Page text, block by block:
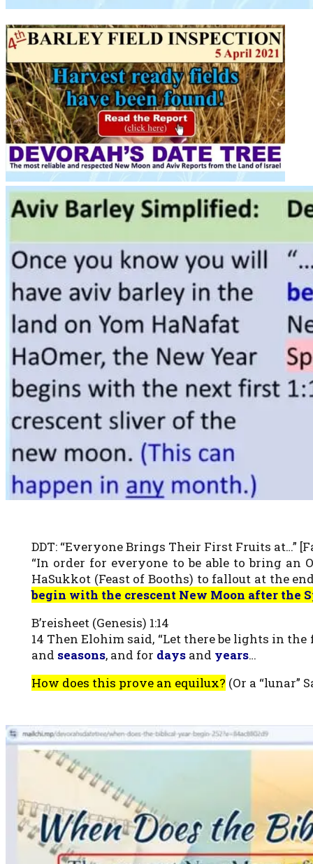
DDT: “Everyone Brings Their First Fruits at…”
“In order for everyone to be able to bring an
HaSukkot (Feast of Booths) to fallout at the
begin with the crescent New Moon after the
B’reisheet (Genesis) 1:14
14 Then Elohim said, “Let there be lights in
and seasons, and for daysand years…
How does this prove an equilux? (Or a “lunar”